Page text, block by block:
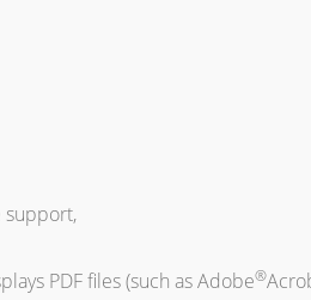
support,
PDF files (such as Adobe®